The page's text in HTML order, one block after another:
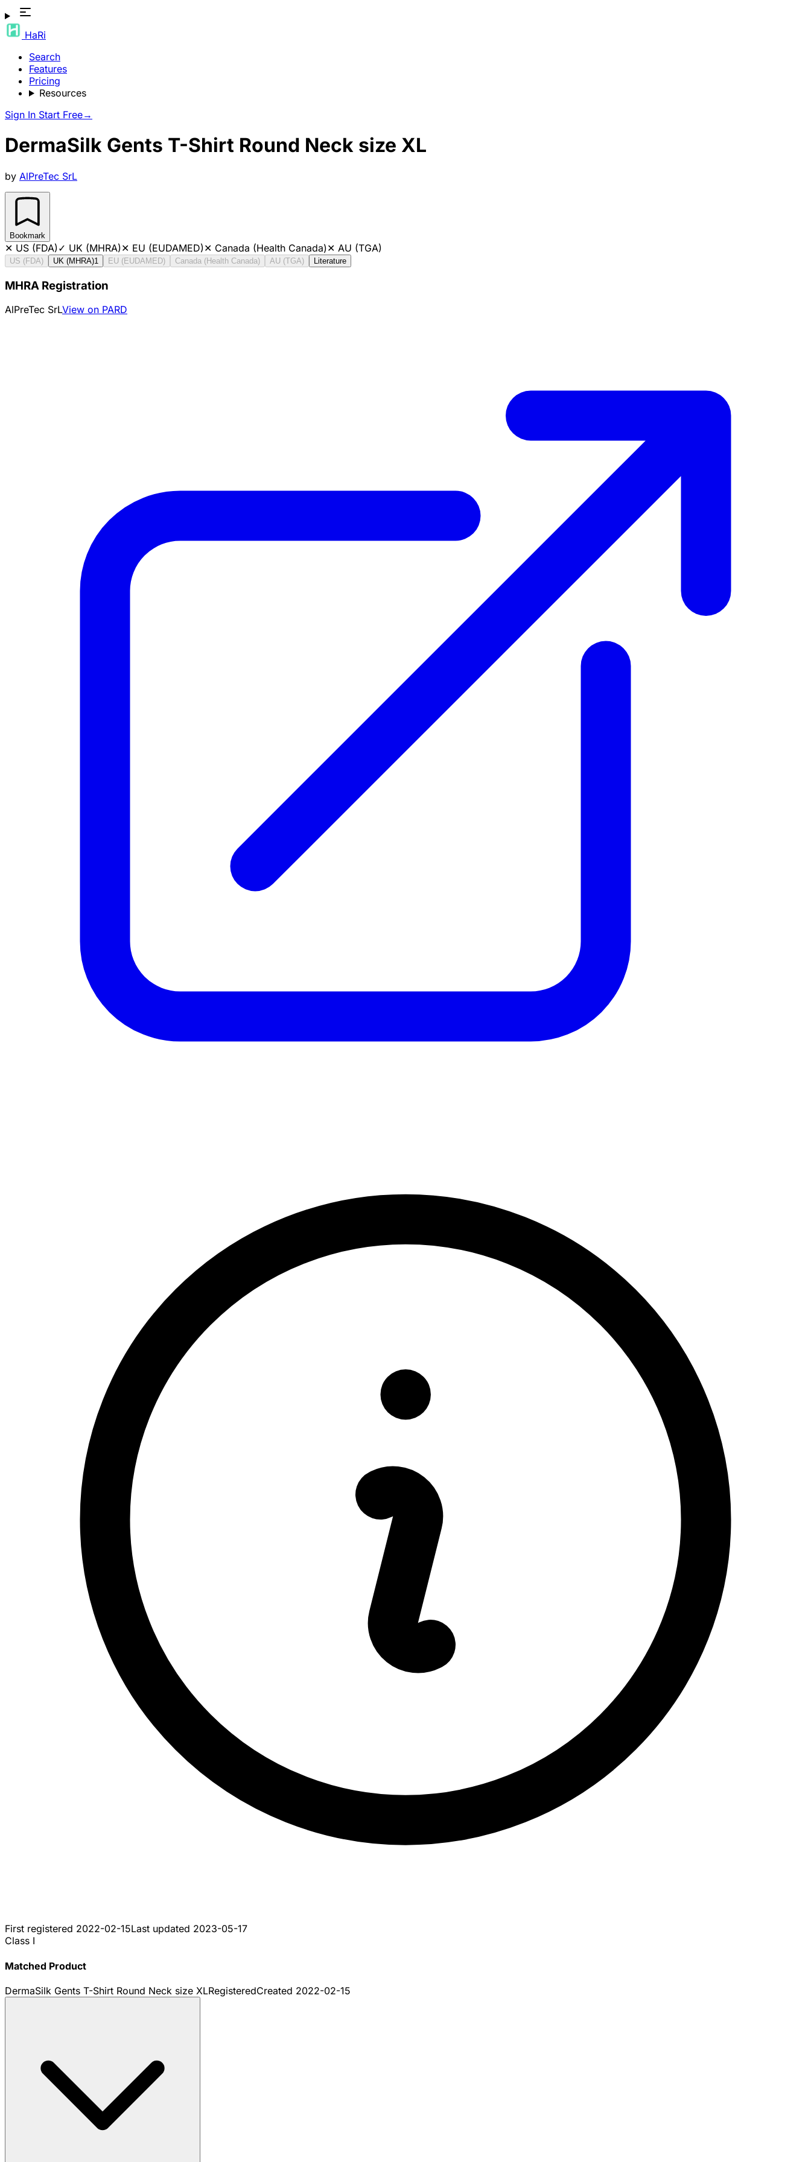
HaRi
Search
Features
Pricing
Resources
Sign In Start Free→
DermaSilk Gents T-Shirt Round Neck size XL
by AlPreTec SrL
Bookmark
✕ US (FDA)✓ UK (MHRA)✕ EU (EUDAMED)✕ Canada (Health Canada)✕ AU (TGA)
US (FDA) UK (MHRA)1 EU (EUDAMED) Canada (Health Canada) AU (TGA) Literature
MHRA Registration
AlPreTec SrLView on PARD
First registered 2022-02-15Last updated 2023-05-17
Class I
Matched Product
DermaSilk Gents T-Shirt Round Neck size XLRegisteredCreated 2022-02-15